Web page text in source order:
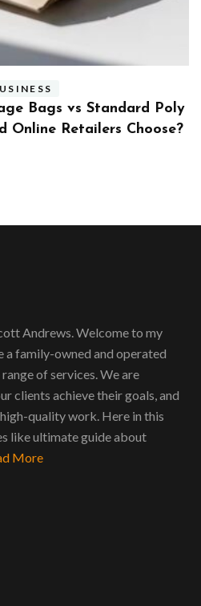
of Using Fleet Fuel
Businesses
Andrews. Welcome to my
a family-owned and operated
of services. We are
clients achieve their goals, and
quality work. Here in this
like ultimate guide about
More